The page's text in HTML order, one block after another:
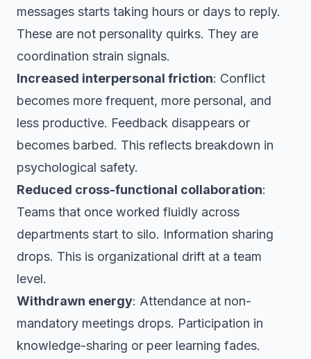
messages starts taking hours or days to reply.
These are not personality quirks. They are
coordination strain signals.
Increased interpersonal friction: Conflict
becomes more frequent, more personal, and
less productive. Feedback disappears or
becomes barbed. This reflects breakdown in
psychological safety.
Reduced cross-functional collaboration:
Teams that once worked fluidly across
departments start to silo. Information sharing
drops. This is organizational drift at a team
level.
Withdrawn energy: Attendance at non-
mandatory meetings drops. Participation in
knowledge-sharing or peer learning fades.